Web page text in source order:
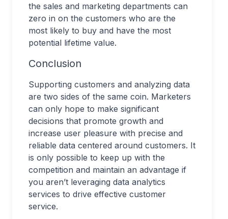
the sales and marketing departments can
zero in on the customers who are the
most likely to buy and have the most
potential lifetime value.
Conclusion
Supporting customers and analyzing data
are two sides of the same coin. Marketers
can only hope to make significant
decisions that promote growth and
increase user pleasure with precise and
reliable data centered around customers. It
is only possible to keep up with the
competition and maintain an advantage if
you aren’t leveraging data analytics
services to drive effective customer
service.